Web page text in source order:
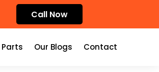
Call Now
Our Blogs Contact